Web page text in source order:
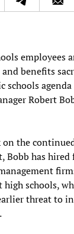
employees
benefits
Robert
the
Bobb has hired
schools,
threat to